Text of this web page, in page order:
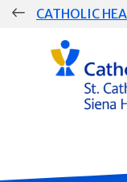
Skip
CATHOLIC
Group
Main
Navigation